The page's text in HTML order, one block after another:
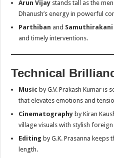
Arun Vijay stands tall as the
Dhanush’s energy in powerful
Parthiban and Samuthirakani
and timely interventions.
Technical
Music by G.V. Prakash Kumar
that elevates emotions and
Cinematography by Kiran
village visuals with stylish
Editing by G.K. Prasanna
length.